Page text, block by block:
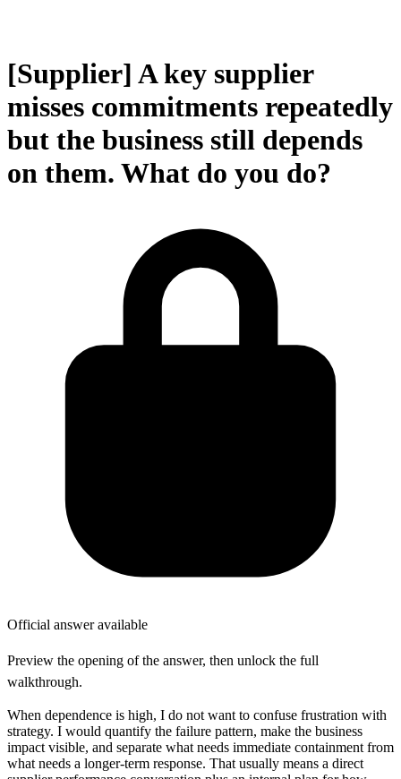
[Supplier] A key supplier
misses commitments repeatedly
but the business still depends
on them. What do you do?
Official answer available
Preview the opening of the answer, then unlock the full
walkthrough.
When dependence is high, I do not want to confuse frustration with
strategy. I would quantify the failure pattern, make the business
impact visible, and separate what needs immediate containment from
what needs a longer-term response. That usually means a direct